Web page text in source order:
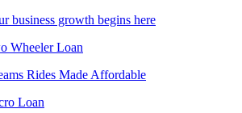
business growth begins here
Wheeler Loan
Rides Made Affordable
Loan